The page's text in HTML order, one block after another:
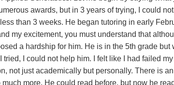
awards, but in 3 years of trying, I could
than 3 weeks. He began tutoring in early
my excitement, you must understand that
a hardship for him. He is in the 5th grade but
I could not help him. I felt like I had failed
not just academically but personally. There is
more. He could read before, but now he